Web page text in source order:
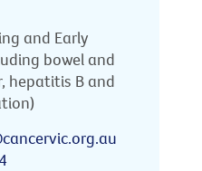
and Early
bowel and
hepatitis B and